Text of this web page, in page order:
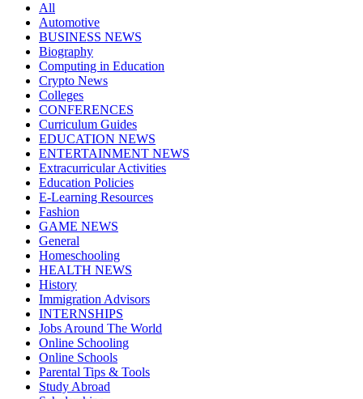
All
Automotive
BUSINESS NEWS
Biography
Computing in Education
Crypto News
Colleges
CONFERENCES
Curriculum Guides
EDUCATION NEWS
ENTERTAINMENT NEWS
Extracurricular Activities
Education Policies
E-Learning Resources
Fashion
GAME NEWS
General
Homeschooling
HEALTH NEWS
History
Immigration Advisors
INTERNSHIPS
Jobs Around The World
Online Schooling
Online Schools
Parental Tips & Tools
Study Abroad